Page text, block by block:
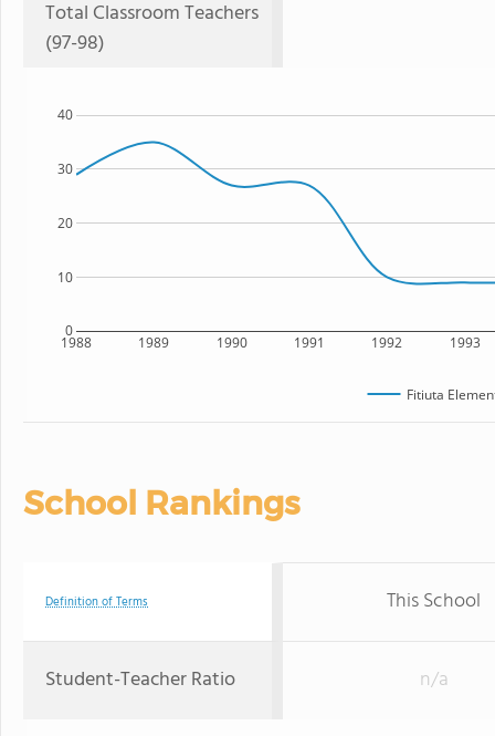
Total Classroom Teachers
(97-98)
1988 1989 1990 1991 1992 1993
0
10
20
30
40
Fitiuta
School Rankings
Definition of Terms This School
Student-Teacher Ratio n/a